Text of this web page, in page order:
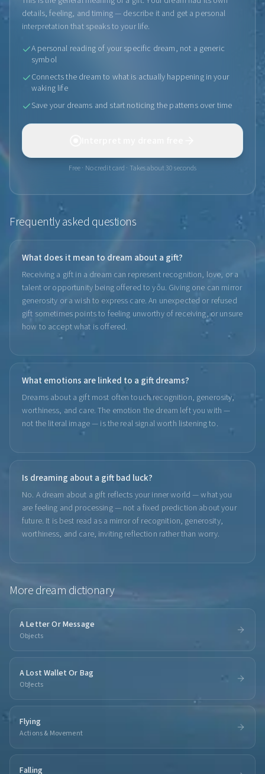
details, feeling, and timing — describe it and get a personal
interpretation that speaks to your life.
A personal reading of your specific dream, not a generic
symbol
Connects the dream to what is actually happening in your
waking life
Save your dreams and start noticing the patterns over time
Free · No credit card · Takes about 30 seconds
Frequently asked questions
What does it mean to dream about a gift?
Receiving a gift in a dream can represent recognition, love, or a
talent or opportunity being offered to you. Giving one can mirror
generosity or a wish to express care. An unexpected or refused
gift sometimes points to feeling unworthy of receiving, or unsure
how to accept what is offered.
What emotions are linked to a gift dreams?
Dreams about a gift most often touch recognition, generosity,
worthiness, and care. The emotion the dream left you with —
not the literal image — is the real signal worth listening to.
Is dreaming about a gift bad luck?
No. A dream about a gift reflects your inner world — what you
are feeling and processing — not a fixed prediction about your
future. It is best read as a mirror of recognition, generosity,
worthiness, and care, inviting reflection rather than worry.
Moredream dictionary
A Letter Or Message
Objects
A Lost Wallet Or Bag
Objects
Flying
Actions & Movement
Falling